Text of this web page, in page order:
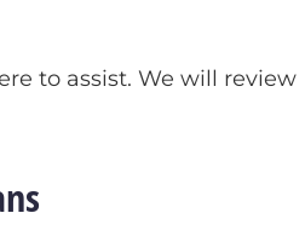
to assist. We will review